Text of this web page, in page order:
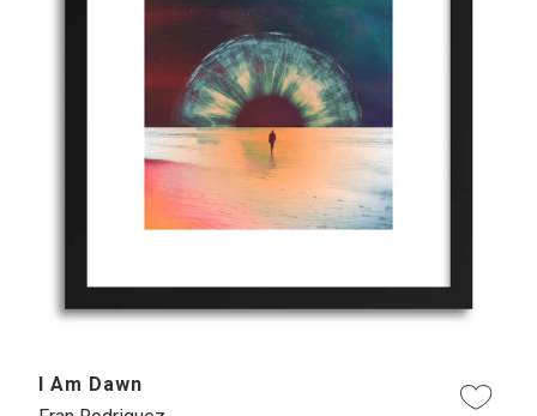
I Am Dawn